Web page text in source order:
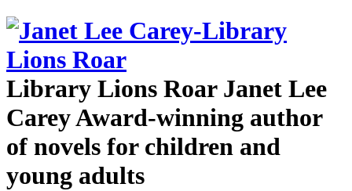
Library Lions Roar Janet Lee
CareyAward-winning author
of novels for children and
young adults